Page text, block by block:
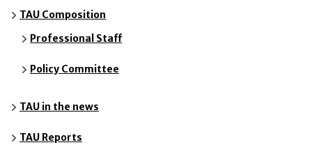
TAU Composition
Professional Staff
Policy Committee
TAU in the news
TAU Reports